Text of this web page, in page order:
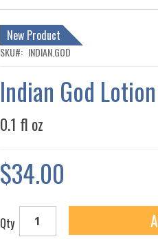
SKU INDIAN.GOD
Indian God Lotion
New Product
0.1 fl oz
$34.00
Qty